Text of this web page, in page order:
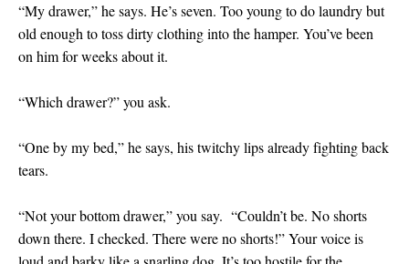
“My drawer,” he says. He’s seven. Too young to do laundry but
old enough to toss dirty clothing into the hamper. You’ve been
on him for weeks about it.
“Which drawer?” you ask.
“One by my bed,” he says, his twitchy lips already fighting back
tears.
“Not your bottom drawer,” you say. “Couldn’t be. No shorts
down there. I checked. There were no shorts!” Your voice is